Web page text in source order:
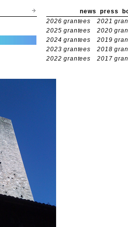
news press
2026 grantees
2021
2025 grantees
2020
2024 grantees
2019
2023 grantees
2018
2022 grantees
2017